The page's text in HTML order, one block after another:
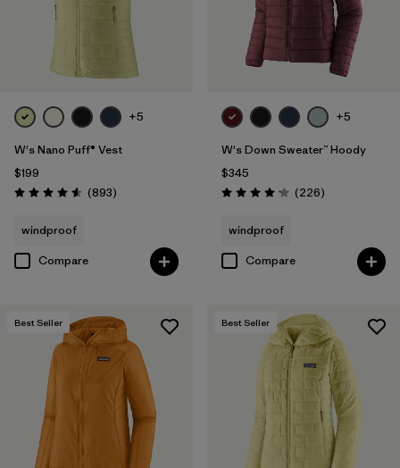
+5
W's Nano Puff® Vest
$199
Rating: 4.6 / 5 (893Reviews
)
windproof
Compare
+5
W's Down Sweater™ Hoody
$345
Rating: 4.1 / 5 (226Reviews
)
windproof
Compare
Best Seller Best Seller